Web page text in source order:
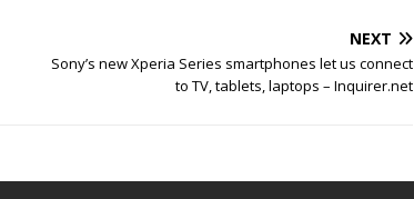
NEXT
Sony’s new Xperia Series smartphones let us connect
to TV, tablets, laptops – Inquirer.net